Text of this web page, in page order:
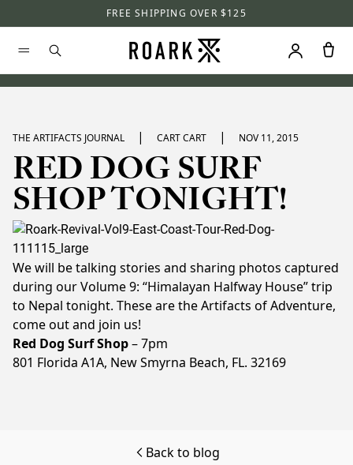
FREE SHIPPING OVER $125
THE ARTIFACTS JOURNAL | CART CART | NOV 11, 2015
RED DOG SURF
SHOP TONIGHT!
We will be talking stories and sharing photos captured
during our Volume 9: “Himalayan Halfway House” trip
to Nepal tonight. These are the Artifacts of Adventure,
come out and join us!
Red Dog Surf Shop– 7pm
801 Florida A1A, New Smyrna Beach, FL. 32169
Back to blog